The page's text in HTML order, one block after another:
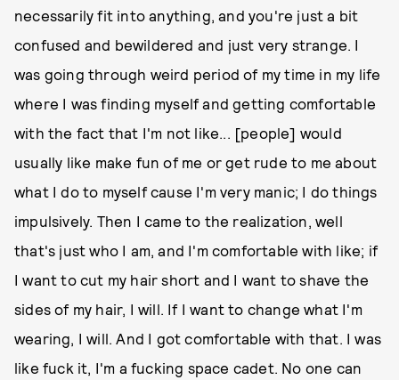
necessarily fit into anything, and you're just a bit
confused and bewildered and just very strange. I
was going through weird period of my time in my life
where I was finding myself and getting comfortable
with the fact that I'm not like... [people] would
usually like make fun of me or get rude to me about
what I do to myself cause I'm very manic; I do things
impulsively. Then I came to the realization, well
that's just who I am, and I'm comfortable with like; if
I want to cut my hair short and I want to shave the
sides of my hair, I will. If I want to change what I'm
wearing, I will. And I got comfortable with that. I was
like fuck it, I'm a fucking space cadet. No one can